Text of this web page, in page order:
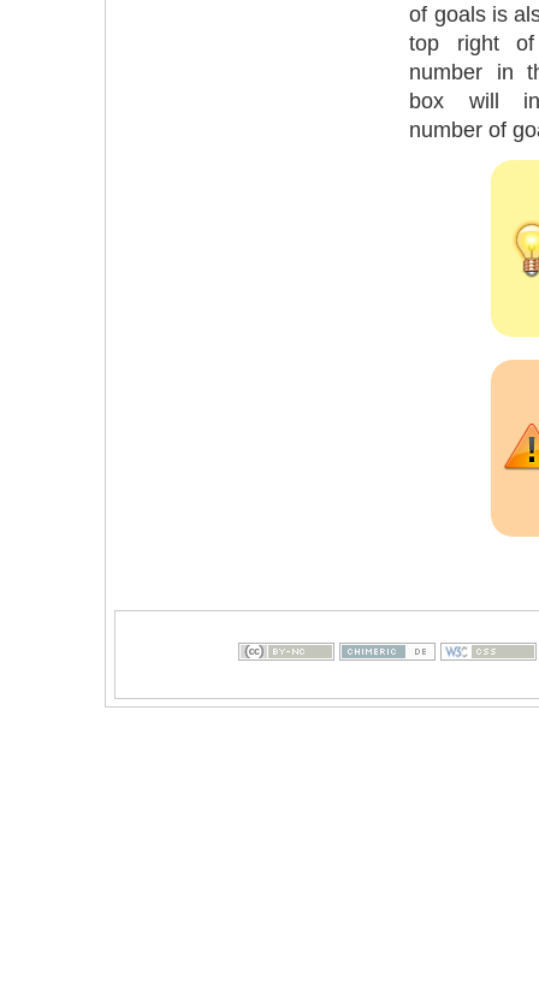
of goals is
top right
number in
box will
number of